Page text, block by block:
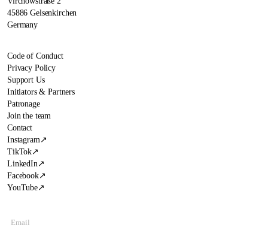
45886 Gelsenkirchen
Germany
Code of Conduct
Privacy Policy
Support Us
Initiators & Partners
Patronage
Join the team
Contact
Instagram↗
TikTok↗
LinkedIn↗
Facebook↗
YouTube↗